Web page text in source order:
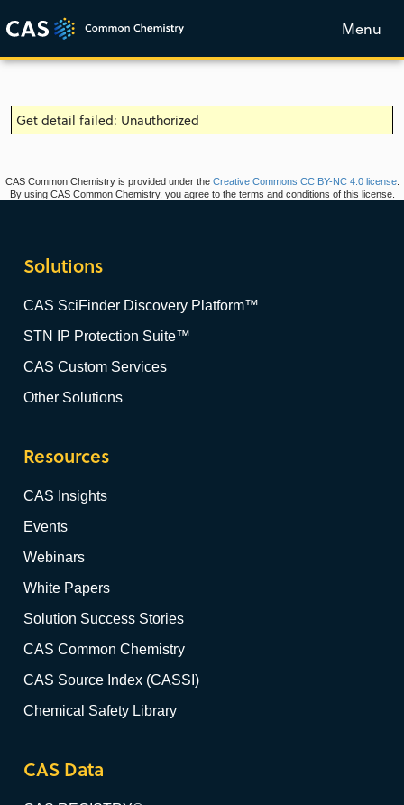
Menu
Get detail failed: Unauthorized
CAS Common Chemistry is provided under the Creative Commons CC BY-NC 4.0 license.
By using CAS Common Chemistry, you agree to the terms and conditions of this license.
Solutions
CAS SciFinder Discovery Platform™
STN IP Protection Suite™
CAS Custom Services
Other Solutions
Resources
CAS Insights
Events
Webinars
White Papers
Solution Success Stories
CAS Common Chemistry
CAS Source Index (CASSI)
Chemical Safety Library
CAS Data